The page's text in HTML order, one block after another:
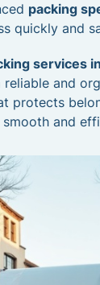
packing
quickly and
services
and
protects
and